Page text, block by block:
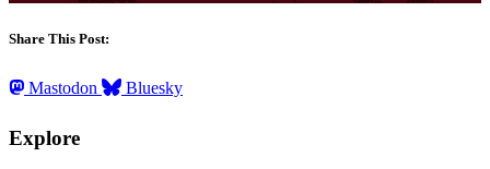
Share This Post:
Mastodon Bluesky
Explore